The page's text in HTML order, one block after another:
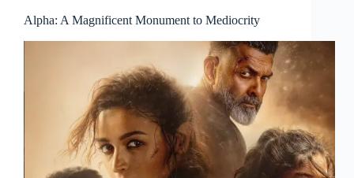
Alpha: A Magnificent Monument to Mediocrity